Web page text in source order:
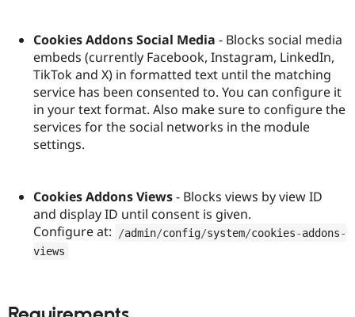
Cookies Addons Social Media - Blocks social media
embeds (currently Facebook, Instagram, LinkedIn,
TikTok and X) in formatted text until the matching
service has been consented to. You can configure it
in your text format. Also make sure to configure the
services for the social networks in the module
settings.
Cookies Addons Views- Blocks views by view ID
and display ID until consent is given.
Configure at:
/admin/config/system/cookies-addons-
views